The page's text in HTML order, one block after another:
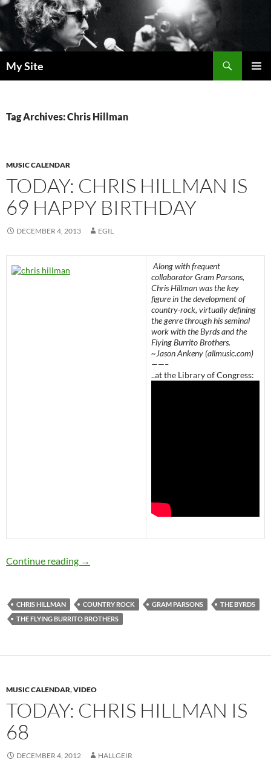
Skip
to
content
My Site
Tag Archives: Chris Hillman
MUSIC CALENDAR
TODAY: CHRIS HILLMAN IS
69 HAPPY BIRTHDAY
DECEMBER 4, 2013 EGIL
Along with frequent
collaborator Gram Parsons,
Chris Hillman was the key
figure in the development of
country-rock, virtually defining
the genre through his seminal
work with the Byrds and the
Flying Burrito Brothers.
~Jason Ankeny (allmusic.com)
——–
..at the Library of Congress:
Continue reading Today: Chris Hillman is 69 Happy Birthday
→
CHRIS HILLMAN COUNTRY ROCK GRAM PARSONS
THE BYRDS
THE FLYING BURRITO BROTHERS
MUSIC CALENDAR,VIDEO
TODAY: CHRIS HILLMAN IS
68
DECEMBER 4, 2012 HALLGEIR